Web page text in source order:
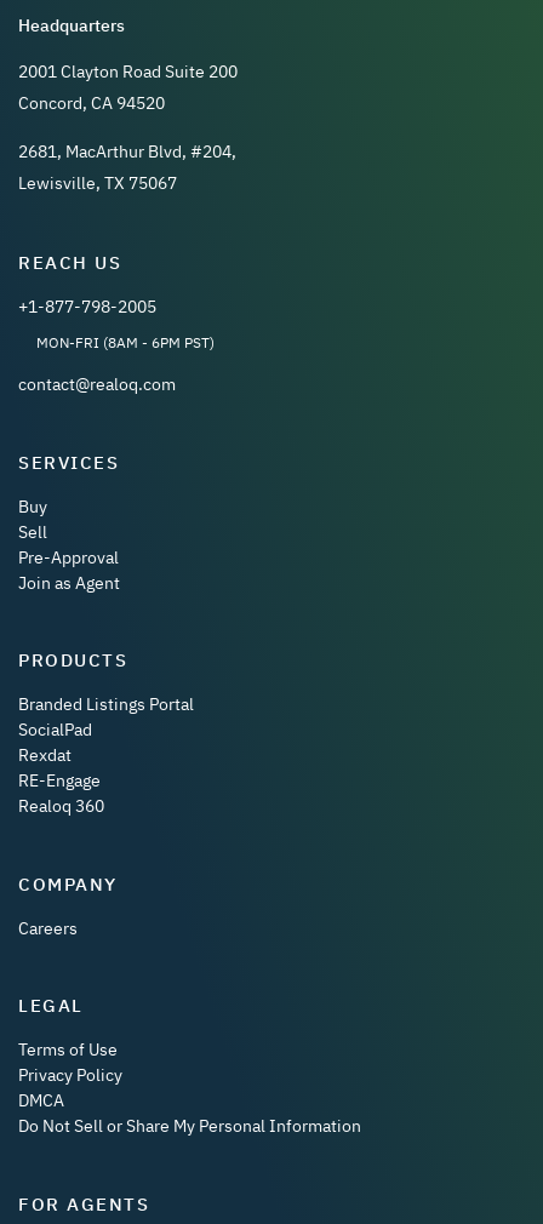
Headquarters
2001 Clayton Road Suite 200
Concord, CA 94520
2681, MacArthur Blvd, #204,
Lewisville, TX 75067
REACH US
+1-877-798-2005
MON-FRI (8AM - 6PM PST)
contact@realoq.com
SERVICES
Buy
Sell
Pre-Approval
Join as Agent
PRODUCTS
Branded Listings Portal
SocialPad
Rexdat
RE-Engage
Realoq 360
COMPANY
Careers
LEGAL
Terms of Use
Privacy Policy
DMCA
Do Not Sell or Share My Personal Information
FOR AGENTS